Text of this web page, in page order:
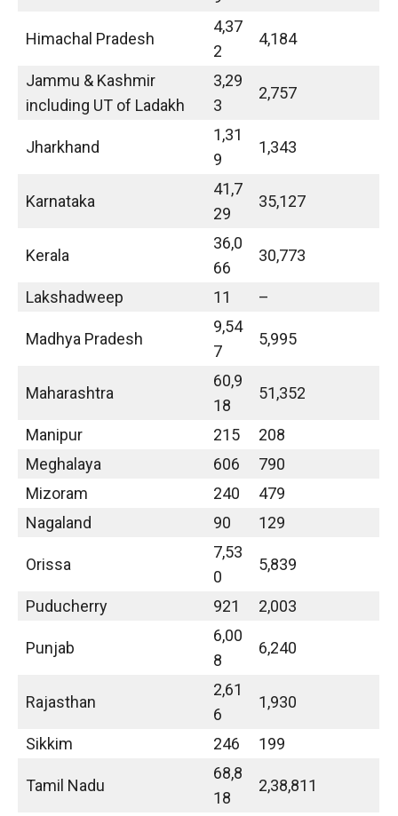
Himachal Pradesh
4,37
2
4,184
Jammu & Kashmir
including UT of Ladakh
3,29
3
2,757
Jharkhand
1,31
9
1,343
Karnataka
41,7
29
35,127
Kerala
36,0
66
30,773
Lakshadweep 11 –
Madhya Pradesh
9,54
7
5,995
Maharashtra
60,9
18
51,352
Manipur 215
208
Meghalaya
606
790
Mizoram
240
479
Nagaland
90 129
Orissa
7,53
0
5,839
Puducherry 921 2,003
Punjab
6,00
8
6,240
Rajasthan
2,61
6
1,930
Sikkim 246 199
Tamil Nadu
68,8
18
2,38,811